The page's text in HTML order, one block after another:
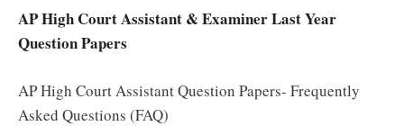
AP High Court Assistant & Examiner Last Year
Question Papers
AP High Court Assistant Question Papers- Frequently
Asked Questions (FAQ)